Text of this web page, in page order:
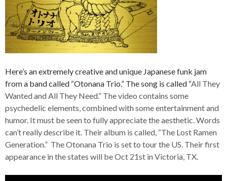
Here’s an extremely creative and unique Japanese funk jam
from a band called “Otonana Trio.” The song is called “All They
Wanted and All They Need.” The video contains some
psychedelic elements, combined with some entertainment and
humor. It must be seen to fully appreciate the aesthetic. Words
can’t really describe it. Their album is called, “The Lost Ramen
Generation.” The Otonana Trio is set to tour the US. Their first
appearance in the states will be Oct 21st in Victoria, TX.